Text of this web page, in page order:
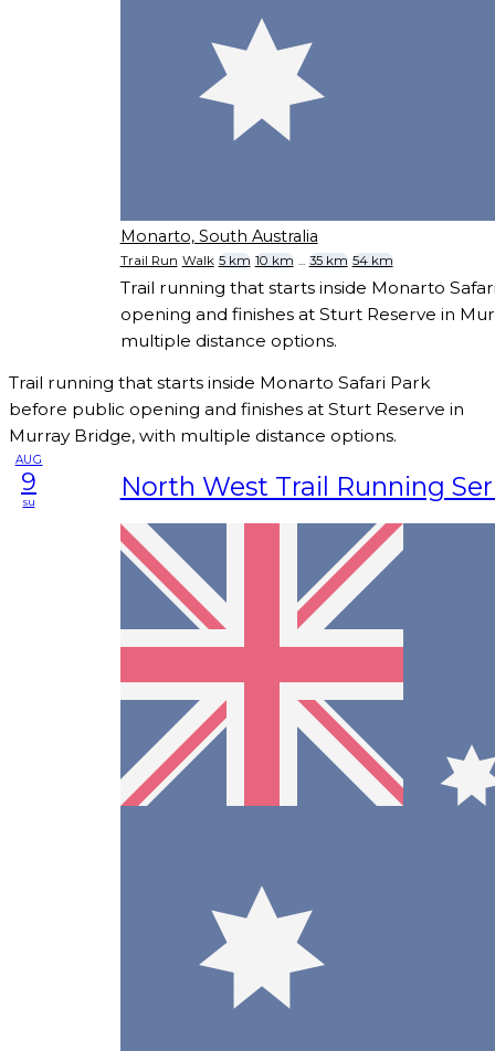
Monarto, South Australia
Trail Run Walk 5 km 10 km ... 35 km 54 km
Trail running that starts inside Monarto
opening and finishes at Sturt Reserve in
multiple distance options.
Trail running that starts inside Monarto Safari Park
before public opening and finishes at Sturt Reserve in
Murray Bridge, with multiple distance options.
AUG
9
su North West Trail Running